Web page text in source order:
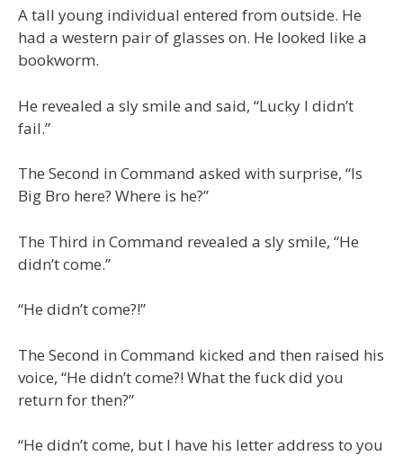
A tall young individual entered from outside. He
had a western pair of glasses on. He looked like a
bookworm.
He revealed a sly smile and said, “Lucky I didn’t
fail.”
The Second in Command asked with surprise, “Is
Big Bro here? Where is he?”
The Third in Command revealed a sly smile, “He
didn’t come.”
“He didn’t come?!”
The Second in Command kicked and then raised his
voice, “He didn’t come?! What the fuck did you
return for then?”
“He didn’t come, but I have his letter address to you